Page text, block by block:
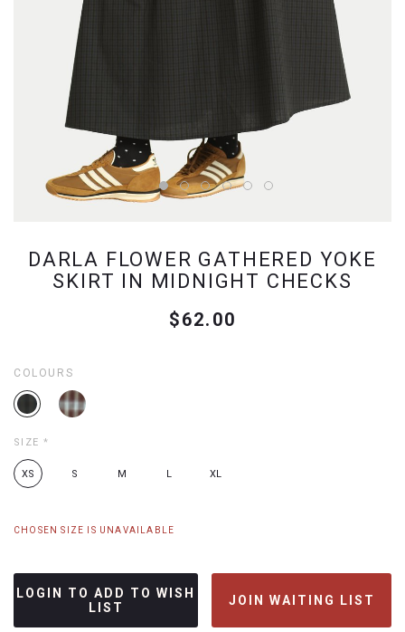
DARLA FLOWER GATHERED YOKE
SKIRT IN MIDNIGHT CHECKS
$62.00
COLOURS
SIZE *
XS S M L XL
CHOSEN SIZE IS UNAVAILABLE
LOGIN TO ADD TO WISH
LIST
JOIN WAITING LIST